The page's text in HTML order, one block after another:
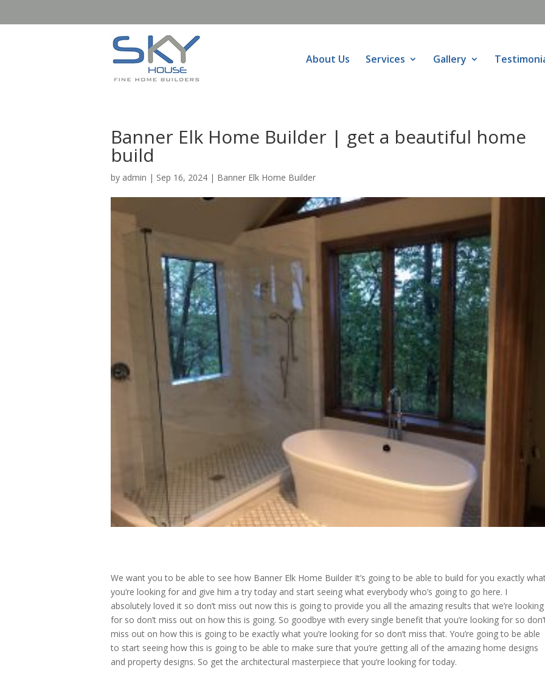
About Us Services Gallery
Banner Elk Home Builder | get a beautiful home
build
by admin | Sep 16, 2024 | Banner Elk Home Builder
We want you to be able to see how Banner Elk Home Builder It’s going to be able to build for you exactly
you’re looking for and give him a try today and start seeing what everybody who’s going to go here. I
absolutely loved it so don’t miss out now this is going to provide you all the amazing results that we’re looking
for so don’t miss out on how this is going. So goodbye with every single benefit that you’re looking for so
miss out on how this is going to be exactly what you’re looking for so don’t miss that. You’re going to be able
to start seeing how this is going to be able to make sure that you’re getting all of the amazing home designs
and property designs. So get the architectural masterpiece that you’re looking for today.